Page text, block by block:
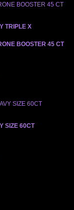
TRIPLE X
BOOSTER 45 CT
SIZE 60CT